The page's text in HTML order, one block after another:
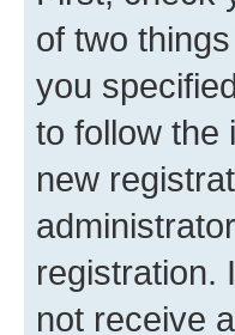
of two
you
to follow the
new
registration.
not receive